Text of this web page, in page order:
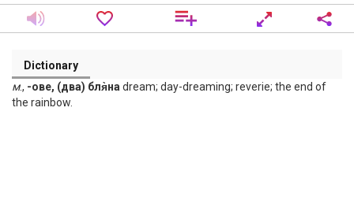
Dictionary
м., -ове, (два) бля̀на dream; day-dreaming; reverie; the end of
the rainbow.